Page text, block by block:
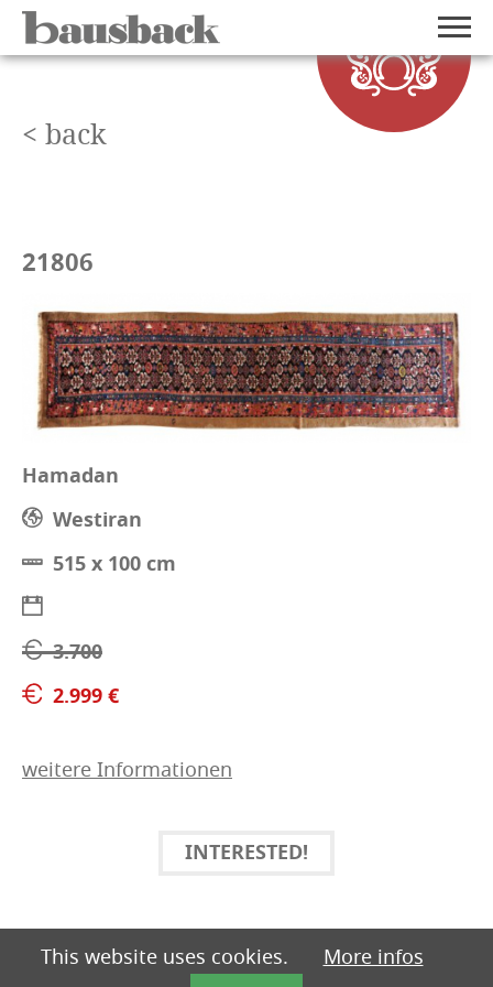
< back
21806
Hamadan
Westiran
515 x 100 cm
3.700
2.999 €
weitere Informationen
INTERESTED!
This website uses cookies. More infos